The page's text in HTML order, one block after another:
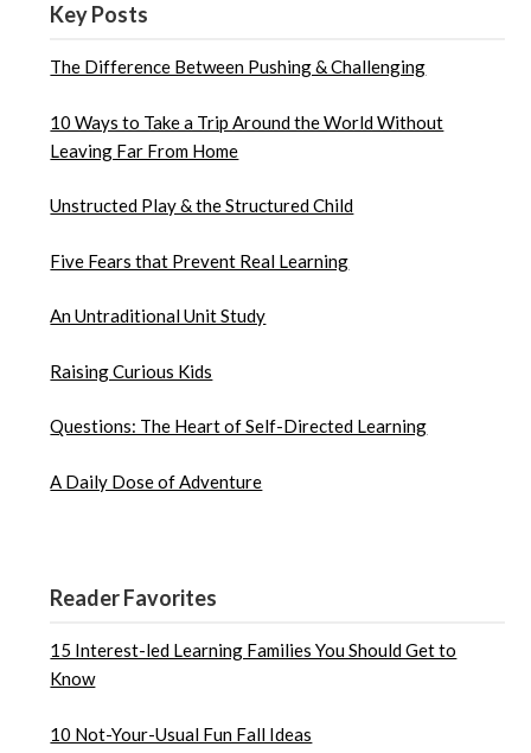
Key Posts
The Difference Between Pushing & Challenging
10 Ways to Take a Trip Around the World Without
Leaving Far From Home
Unstructed Play & the Structured Child
Five Fears that Prevent Real Learning
An Untraditional Unit Study
Raising Curious Kids
Questions: The Heart of Self-Directed Learning
A Daily Dose of Adventure
Reader Favorites
15 Interest-led Learning Families You Should Get to
Know
10 Not-Your-Usual Fun Fall Ideas